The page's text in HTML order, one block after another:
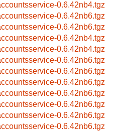
0.6.42nb4.tgz
0.6.42nb6.tgz
0.6.42nb6.tgz
0.6.42nb4.tgz
0.6.42nb4.tgz
0.6.42nb6.tgz
0.6.42nb6.tgz
0.6.42nb6.tgz
0.6.42nb6.tgz
0.6.42nb6.tgz
0.6.42nb6.tgz
0.6.42nb6.tgz